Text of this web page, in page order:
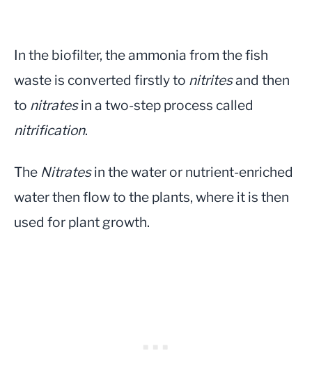
In the biofilter, the ammonia from the fish
waste is converted firstly to nitritesand then
to nitratesin a two-step process called
nitrification.
The Nitratesin the water or nutrient-enriched
water then flow to the plants, where it is then
used for plant growth.